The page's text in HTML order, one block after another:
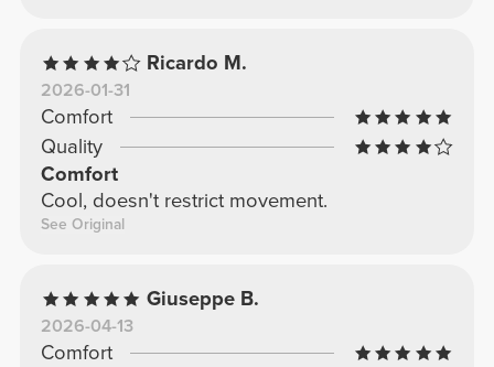
Ricardo M.
2026-01-31
Comfort
Quality
Comfort
Cool, doesn't restrict movement.
See Original
Giuseppe B.
2026-04-13
Comfort